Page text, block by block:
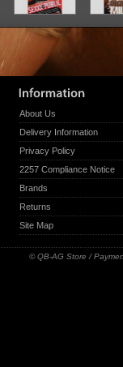
About Us
Delivery Information
Privacy Policy
2257 Compliance Notice
Brands
Returns
Site Map
© QB-AG Store /